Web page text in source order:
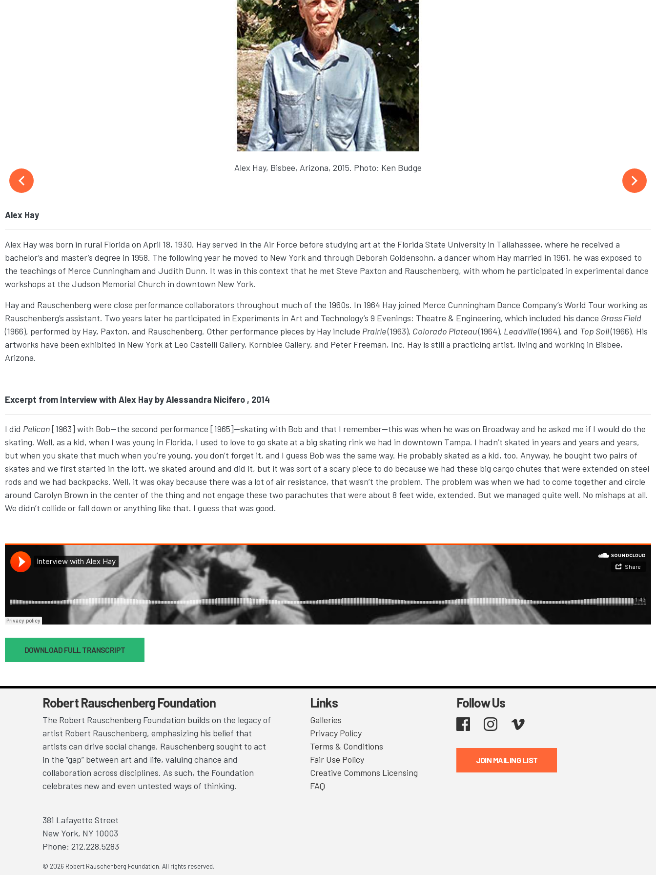
Alex Hay, Bisbee, Arizona, 2015. Photo: Ken Budge
Alex Hay
Alex Hay was born in rural Florida on April 18, 1930. Hay served in the Air Force before studying art at the Florida State University in Tallahassee, where he received a
bachelor’s and master’s degree in 1958. The following year he moved to New York and through Deborah Goldensohn, a dancer whom Hay married in 1961, he was exposed to
the teachings of Merce Cunningham and Judith Dunn. It was in this context that he met Steve Paxton and Rauschenberg, with whom he participated in experimental dance
workshops at the Judson Memorial Church in downtown New York.
Hay and Rauschenberg were close performance collaborators throughout much of the 1960s. In 1964 Hay joined Merce Cunningham Dance Company’s World Tour working as
Rauschenberg’s assistant. Two years later he participated in Experiments in Art and Technology’s 9 Evenings: Theatre & Engineering, which included his dance Grass Field
(1966), performed by Hay, Paxton, and Rauschenberg. Other performance pieces by Hay include Prairie(1963), Colorado Plateau(1964), Leadville(1964), and Top Soil(1966). His
artworks have been exhibited in New York at Leo Castelli Gallery, Kornblee Gallery, and Peter Freeman, Inc. Hay is still a practicing artist, living and working in Bisbee,
Arizona.
Excerpt from Interview with Alex Hay by Alessandra Nicifero , 2014
I did Pelican[1963] with Bob—the second performance [1965]—skating with Bob and that I remember—this was when he was on Broadway and he asked me if I would do the
skating. Well, as a kid, when I was young in Florida, I used to love to go skate at a big skating rink we had in downtown Tampa. I hadn’t skated in years and years and years,
but when you skate that much when you’re young, you don’t forget it, and I guess Bob was the same way. He probably skated as a kid, too. Anyway, he bought two pairs of
skates and we first started in the loft, we skated around and did it, but it was sort of a scary piece to do because we had these big cargo chutes that were extended on steel
rods and we had backpacks. Well, it was okay because there was a lot of air resistance, that wasn’t the problem. The problem was when we had to come together and circle
around Carolyn Brown in the center of the thing and not engage these two parachutes that were about 8 feet wide, extended. But we managed quite well. No mishaps at all.
We didn’t collide or fall down or anything like that. I guess that was good.
DOWNLOAD FULL TRANSCRIPT
Robert Rauschenberg Foundation
The Robert Rauschenberg Foundation builds on the legacy of
artist Robert Rauschenberg, emphasizing his belief that
artists can drive social change. Rauschenberg sought to act
in the “gap” between art and life, valuing chance and
collaboration across disciplines. As such, the Foundation
celebrates new and even untested ways of thinking.
381 Lafayette Street
New York, NY 10003
Phone: 212.228.5283
Links
Galleries
Privacy Policy
Terms & Conditions
Fair Use Policy
Creative Commons Licensing
FAQ
Follow Us
Facebook Instagram
JOIN MAILING LIST
© 2026 Robert Rauschenberg Foundation. All rights reserved.